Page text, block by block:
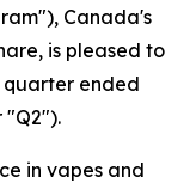
Canada's
is pleased to
quarter ended
"Q2").
in vapes and